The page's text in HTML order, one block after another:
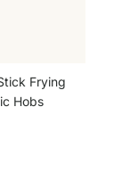
Frying
Hobs